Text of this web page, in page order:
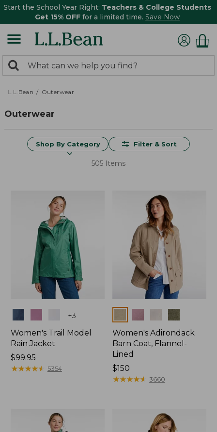
Start the School Year Right: Teachers & College Students
Get 15% OFF for a limited time. Save Now
search
returned.
Search:
L.L.Bean Outerwear
Outerwear
Shop By Category Filter & Sort
505 Items
+3
Women's Trail Model
Rain Jacket
Price:
$99.95
$99.95
★★★★★
★★★★★ 5354
Women's Adirondack
Barn Coat, Flannel-
Lined
Price:
$150
$150
★★★★★
★★★★★ 3660